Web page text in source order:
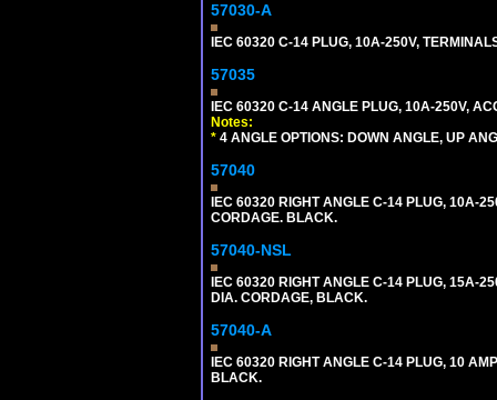
57030-A
IEC 60320 C-14 PLUG, 10A-250V,
57035
IEC 60320 C-14 ANGLE PLUG, 10A-250V,
Notes:
* 4 ANGLE OPTIONS: DOWN ANGLE, UP
57040
IEC 60320 RIGHT ANGLE C-14 PLUG, 10A-
CORDAGE. BLACK.
57040-NSL
IEC 60320 RIGHT ANGLE C-14 PLUG, 15A-
DIA. CORDAGE, BLACK.
57040-A
IEC 60320 RIGHT ANGLE C-14 PLUG, 10
BLACK.